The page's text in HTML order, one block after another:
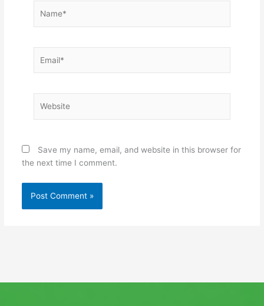
Save my name, email, and website in this browser for
the next time I comment.